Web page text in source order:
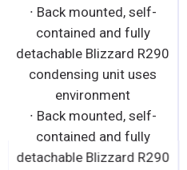
∙ Back mounted, self-
contained and fully
detachable Blizzard R290
condensing unit uses
environment
∙ Back mounted, self-
contained and fully
detachable Blizzard R290